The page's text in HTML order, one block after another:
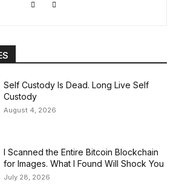
Self Custody Is Dead. Long Live Self
Custody
August 4, 2026
I Scanned the Entire Bitcoin Blockchain
for Images. What I Found Will Shock You
July 28, 2026